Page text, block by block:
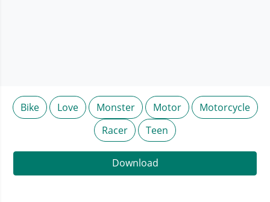
Bike Love Monster Motor
Motorcycle
Racer
Teen
Download